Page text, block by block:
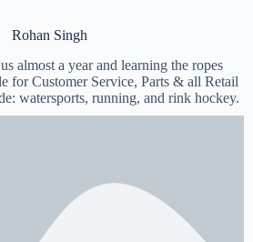
Rohan Singh
almost a year and learning the ropes
for Customer Service, Parts & all Retail
watersports, running, and rink hockey.